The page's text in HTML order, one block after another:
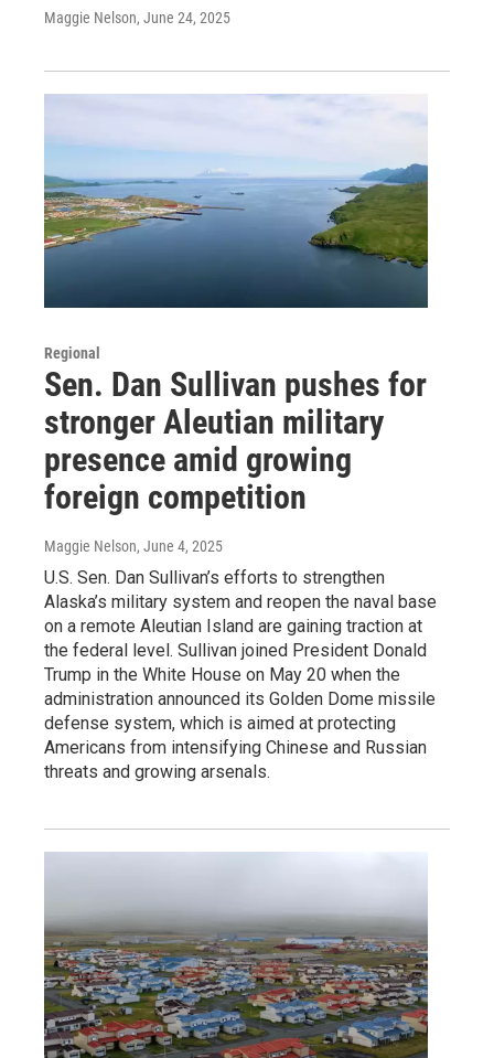
Maggie Nelson, June 24, 2025
Regional
Sen. Dan Sullivan pushes for
stronger Aleutian military
presence amid growing
foreign competition
Maggie Nelson, June 4, 2025
U.S. Sen. Dan Sullivan’s efforts to strengthen
Alaska’s military system and reopen the naval base
on a remote Aleutian Island are gaining traction at
the federal level. Sullivan joined President Donald
Trump in the White House on May 20 when the
administration announced its Golden Dome missile
defense system, which is aimed at protecting
Americans from intensifying Chinese and Russian
threats and growing arsenals.